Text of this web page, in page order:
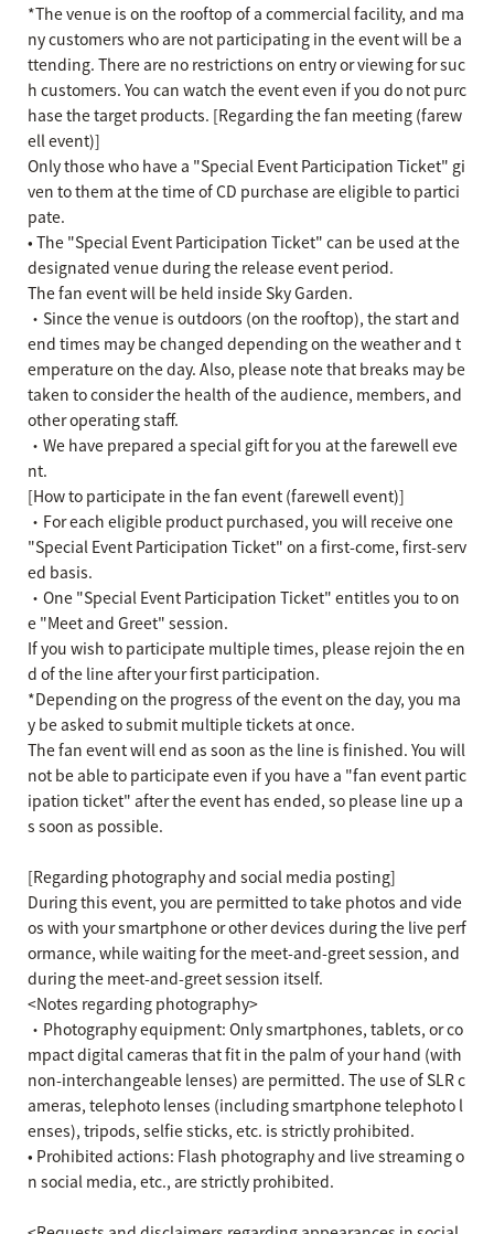
*The venue is on the rooftop of a commercial facility, and ma
ny customers who are not participating in the event will be a
ttending. There are no restrictions on entry or viewing for suc
h customers. You can watch the event even if you do not purc
hase the target products. [Regarding the fan meeting (farew
ell event)]
Only those who have a "Special Event Participation Ticket" gi
ven to them at the time of CD purchase are eligible to partici
pate.
• The "Special Event Participation Ticket" can be used at the
designated venue during the release event period.
The fan event will be held inside Sky Garden.
・Since the venue is outdoors (on the rooftop), the start and
end times may be changed depending on the weather and t
emperature on the day. Also, please note that breaks may be
taken to consider the health of the audience, members, and
other operating staff.
・We have prepared a special gift for you at the farewell eve
nt.
[How to participate in the fan event (farewell event)]
・For each eligible product purchased, you will receive one
"Special Event Participation Ticket" on a first-come, first-serv
ed basis.
・One "Special Event Participation Ticket" entitles you to on
e "Meet and Greet" session.
If you wish to participate multiple times, please rejoin the en
d of the line after your first participation.
*Depending on the progress of the event on the day, you ma
y be asked to submit multiple tickets at once.
The fan event will end as soon as the line is finished. You will
not be able to participate even if you have a "fan event partic
ipation ticket" after the event has ended, so please line up a
s soon as possible.
[Regarding photography and social media posting]
During this event, you are permitted to take photos and vide
os with your smartphone or other devices during the live perf
ormance, while waiting for the meet-and-greet session, and
during the meet-and-greet session itself.
<Notes regarding photography>
・Photography equipment: Only smartphones, tablets, or co
mpact digital cameras that fit in the palm of your hand (with
non-interchangeable lenses) are permitted. The use of SLR c
ameras, telephoto lenses (including smartphone telephoto l
enses), tripods, selfie sticks, etc. is strictly prohibited.
• Prohibited actions: Flash photography and live streaming o
n social media, etc., are strictly prohibited.